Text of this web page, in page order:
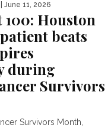
| June 11, 2026
100: Houston
beats
during
Survivors
Survivors Month,